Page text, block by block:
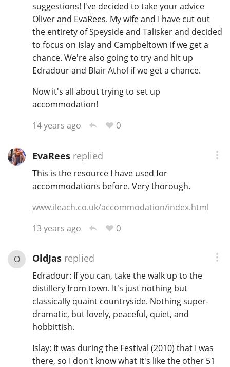
suggestions! I've decided to take your advice
Oliver and EvaRees. My wife and I have cut out
the entirety of Speyside and Talisker and decided
to focus on Islay and Campbeltown if we get a
chance. We're also going to try and hit up
Edradour and Blair Athol if we get a chance.
Now it's all about trying to set up
accommodation!
14 years ago
0
EvaReesreplied
This is the resource I have used for
accommodations before. Very thorough.
www.ileach.co.uk/accommodation/index.html
13 years ago
0
O OldJasreplied
Edradour: If you can, take the walk up to the
distillery from town. It's just nothing but
classically quaint countryside. Nothing super-
dramatic, but lovely, peaceful, quiet, and
hobbittish.
Islay: It was during the Festival (2010) that I was
there, so I don't know what it's like the other 51